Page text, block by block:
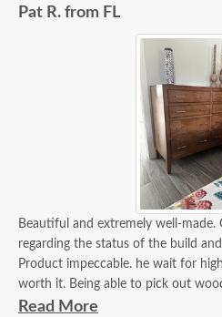
Pat R. from FL
Beautiful and extremely well-
regarding the status of the build
Product impeccable. he wait for
worth it. Being able to pick out
customize is a plus.
Read More